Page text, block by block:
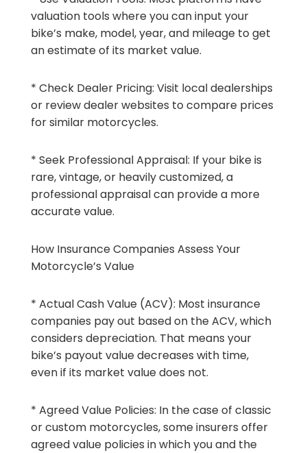
valuation tools where you can input your
bike’s make, model, year, and mileage to get
an estimate of its market value.
* Check Dealer Pricing: Visit local dealerships
or review dealer websites to compare prices
for similar motorcycles.
* Seek Professional Appraisal: If your bike is
rare, vintage, or heavily customized, a
professional appraisal can provide a more
accurate value.
How Insurance Companies Assess Your
Motorcycle’s Value
* Actual Cash Value (ACV): Most insurance
companies pay out based on the ACV, which
considers depreciation. That means your
bike’s payout value decreases with time,
even if its market value does not.
* Agreed Value Policies: In the case of classic
or custom motorcycles, some insurers offer
agreed value policies in which you and the